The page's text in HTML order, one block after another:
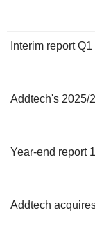
Interim report
Addtech's 2025/
Year-end report
Addtech